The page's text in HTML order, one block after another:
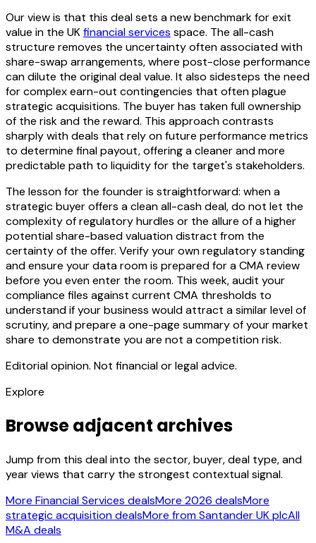
Our view is that this deal sets a new benchmark for exit
value in the UKfinancial services space. The all-cash
structure removes the uncertainty often associated with
share-swap arrangements, where post-close performance
can dilute the original deal value. It also sidesteps the need
for complex earn-out contingencies that often plague
strategic acquisitions. The buyer has taken full ownership
of the risk and the reward. This approach contrasts
sharply with deals that rely on future performance metrics
to determine final payout, offering a cleaner and more
predictable path to liquidity for the target's stakeholders.
The lesson for the founder is straightforward: when a
strategic buyer offers a clean all-cash deal, do not let the
complexity of regulatory hurdles or the allure of a higher
potential share-based valuation distract from the
certainty of the offer. Verify your own regulatory standing
and ensure your data room is prepared for a CMA review
before you even enter the room. This week, audit your
compliance files against current CMA thresholds to
understand if your business would attract a similar level of
scrutiny, and prepare a one-page summary of your market
share to demonstrate you are not a competition risk.
Editorial opinion. Not financial or legal advice.
Explore
Browse adjacent archives
Jump from this deal into the sector, buyer, deal type, and
year views that carry the strongest contextual signal.
More Financial Services dealsMore 2026 dealsMore
strategic acquisition dealsMore from Santander UK plcAll
M&A deals